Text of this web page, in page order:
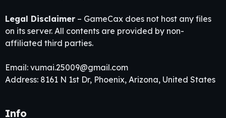
Legal Disclaimer – GameCax does not host any files
on its server. All contents are provided by non-
affiliated third parties.
Email: vumai.25009@gmail.com
Address: 8161 N 1st Dr, Phoenix, Arizona, United States
Info